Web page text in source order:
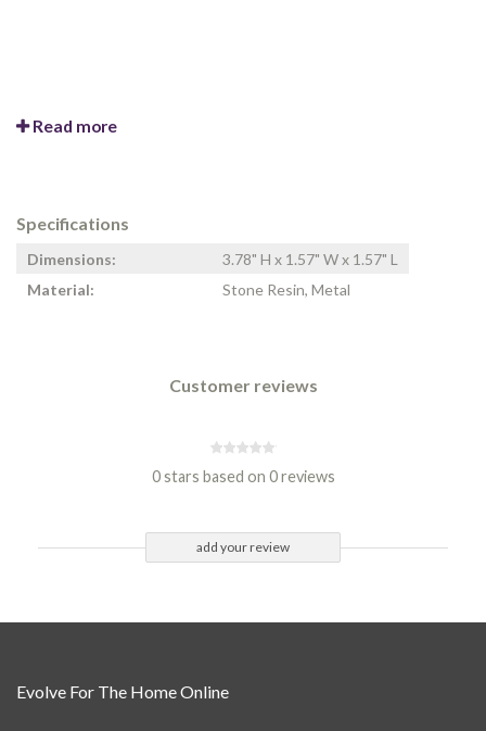
Read more
Specifications
Dimensions:
3.78" H x 1.57" W x 1.57" L
Material:
Stone Resin, Metal
Customer reviews
0 stars based on 0 reviews
add your review
Evolve For The Home Online